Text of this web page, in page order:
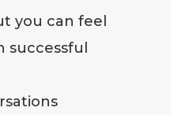
you can feel